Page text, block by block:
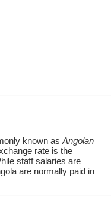
known as Angolan
rate is the
staff salaries are
are normally paid in